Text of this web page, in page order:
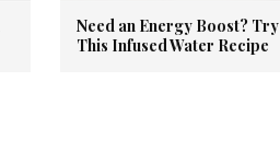
Need an Energy Boost? Try
This Infused Water Recipe